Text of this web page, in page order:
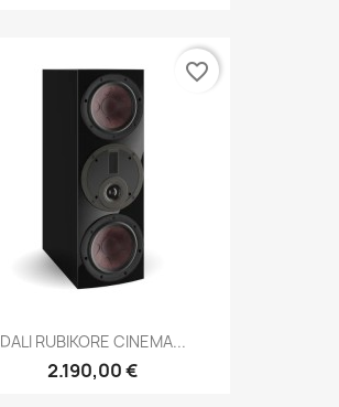
DALI RUBIKORE CINEMA...
2.190,00 €
favorite_border